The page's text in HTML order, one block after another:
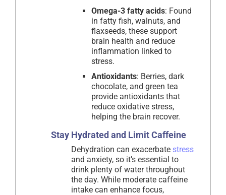
Omega-3 fatty acids: Found
in fatty fish, walnuts, and
flaxseeds, these support
brain health and reduce
inflammation linked to
stress.
Antioxidants: Berries, dark
chocolate, and green tea
provide antioxidants that
reduce oxidative stress,
helping the brain recover.
Stay Hydrated and Limit Caffeine
Dehydration can exacerbate stress
and anxiety, so it’s essential to
drink plenty of water throughout
the day. While moderate caffeine
intake can enhance focus,